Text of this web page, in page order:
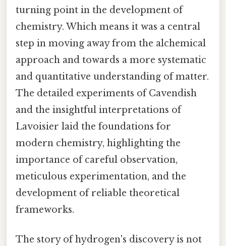
turning point in the development of
chemistry. Which means it was a central
step in moving away from the alchemical
approach and towards a more systematic
and quantitative understanding of matter.
The detailed experiments of Cavendish
and the insightful interpretations of
Lavoisier laid the foundations for
modern chemistry, highlighting the
importance of careful observation,
meticulous experimentation, and the
development of reliable theoretical
frameworks.
The story of hydrogen's discovery is not